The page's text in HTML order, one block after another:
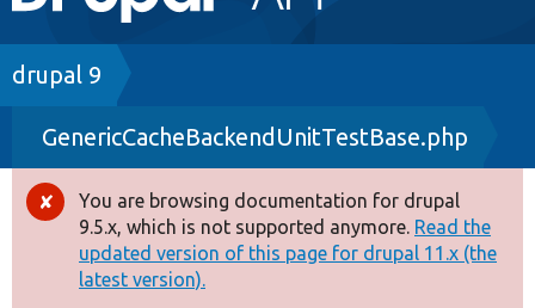
navigation
Drupal 7
Drupal 8+
Other projects
Develop for Drupal
Breadcrumb
drupal 9
GenericCacheBackendUnitTestBase.php
Error
message
You are browsing documentation for drupal
9.5.x, which is not supported anymore. Read the
updated version of this page for drupal 11.x (the
latest version).